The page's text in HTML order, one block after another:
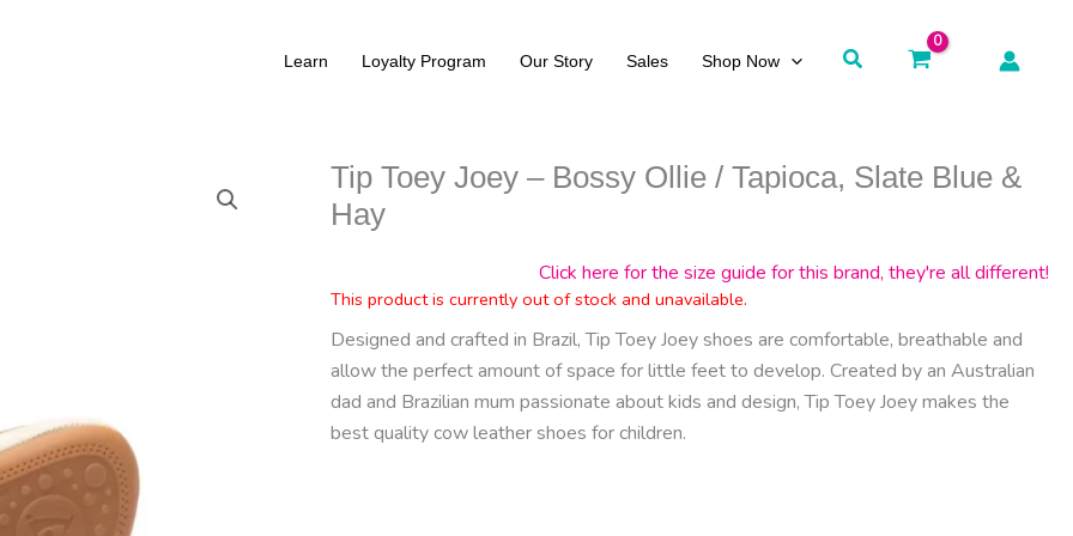
Learn Loyalty Program Our Story Sales Shop Now Search
Tip Toey Joey – Bossy Ollie / Tapioca, Slate Blue &
Hay
Click here for the size guide for this brand, they're all different!
This product is currently out of stock and unavailable.
Designed and crafted in Brazil, Tip Toey Joey shoes are comfortable, breathable and
allow the perfect amount of space for little feet to develop. Created by an Australian
dad and Brazilian mum passionate about kids and design, Tip Toey Joey makes the
best quality cow leather shoes for children.